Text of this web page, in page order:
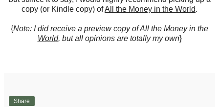
copy (or Kindle copy) ofAll the Money in the World.
{Note: I did receive a preview copy ofAll the Money in the
World, but all opinions are totally my own}
Share